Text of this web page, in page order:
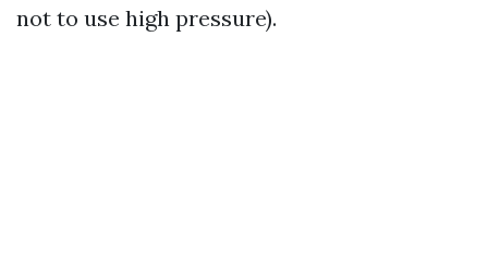
not to use high pressure).